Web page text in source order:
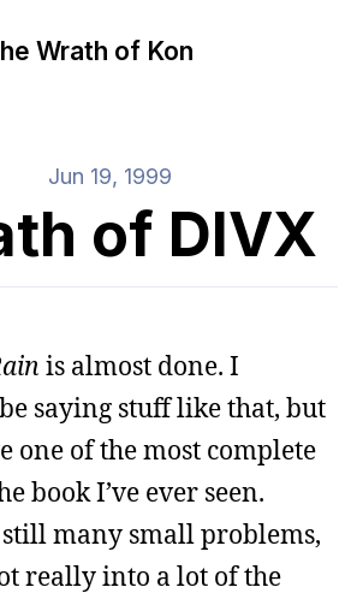
Wrath of Kon
Jun 19, 1999
of DIVX
is almost done. I
saying stuff like that, but
one of the most complete
book I’ve ever seen.
many small problems,
really into a lot of the